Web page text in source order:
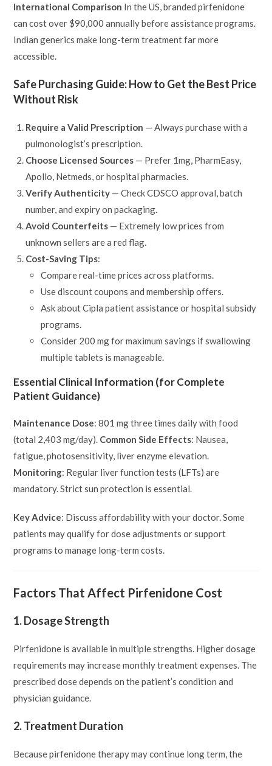
International Comparison In the US, branded pirfenidone
can cost over $90,000 annually before assistance programs.
Indian generics make long-term treatment far more
accessible.
Safe Purchasing Guide: How to Get the Best Price
Without Risk
Require a Valid Prescription — Always purchase with a
pulmonologist’s prescription.
Choose Licensed Sources — Prefer 1mg, PharmEasy,
Apollo, Netmeds, or hospital pharmacies.
Verify Authenticity — Check CDSCO approval, batch
number, and expiry on packaging.
Avoid Counterfeits — Extremely low prices from
unknown sellers are a red flag.
Cost-Saving Tips:
Compare real-time prices across platforms.
Use discount coupons and membership offers.
Ask about Cipla patient assistance or hospital subsidy
programs.
Consider 200 mg for maximum savings if swallowing
multiple tablets is manageable.
Essential Clinical Information (for Complete
Patient Guidance)
Maintenance Dose: 801 mg three times daily with food
(total 2,403 mg/day). Common Side Effects: Nausea,
fatigue, photosensitivity, liver enzyme elevation.
Monitoring: Regular liver function tests (LFTs) are
mandatory. Strict sun protection is essential.
Key Advice: Discuss affordability with your doctor. Some
patients may qualify for dose adjustments or support
programs to manage long-term costs.
Factors That Affect Pirfenidone Cost
1. Dosage Strength
Pirfenidone is available in multiple strengths. Higher dosage
requirements may increase monthly treatment expenses. The
prescribed dose depends on the patient’s condition and
physician guidance.
2. Treatment Duration
Because pirfenidone therapy may continue long term, the